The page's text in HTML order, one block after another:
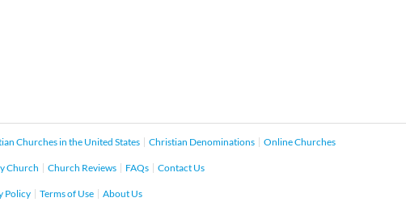
Churches in the United States Christian Denominations Online Churches
Church Church Reviews FAQs Contact Us
Policy Terms of Use About Us